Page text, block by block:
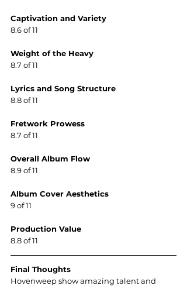
Captivation and Variety
8.6 of 11
Weight of the Heavy
8.7 of 11
Lyrics and Song Structure
8.8 of 11
Fretwork Prowess
8.7 of 11
Overall Album Flow
8.9 of 11
Album Cover Aesthetics
9 of 11
Production Value
8.8 of 11
Final Thoughts
Hovenweep show amazing talent and